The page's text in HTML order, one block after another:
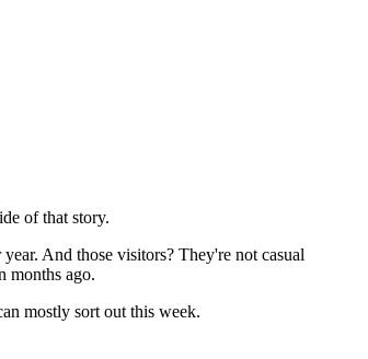
of that story.
year. And those visitors? They're not casual
months ago.
mostly sort out this week.